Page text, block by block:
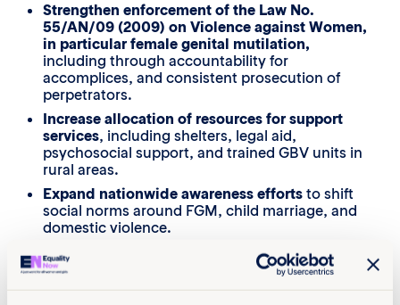
Strengthen enforcement of the Law No.
55/AN/09 (2009) on Violence against Women,
in particular female genital mutilation,
including through accountability for
accomplices, and consistent prosecution of
perpetrators.
Increase allocation of resources for support
services, including shelters, legal aid,
psychosocial support, and trained GBV units in
rural areas.
Expand nationwide awareness efforts to shift
social norms around FGM, child marriage, and
domestic violence.
Strengthen multisectoral coordination, ensuring
police, prosecutors, health providers, and NGOs
work together to provide timely and safe survivor